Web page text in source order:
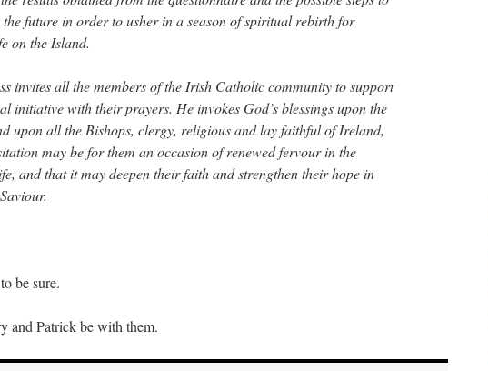
the future in order to usher in a season of spiritual rebirth for
on the Island.
invites all the members of the Irish Catholic community to support
initiative with their prayers. He invokes God’s blessings upon the
upon all the Bishops, clergy, religious and lay faithful of Ireland,
may be for them an occasion of renewed fervour in the
and that it may deepen their faith and strengthen their hope in
be sure.
and Patrick be with them.